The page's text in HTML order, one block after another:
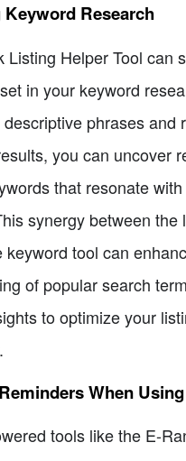
Keyword Research
Listing Helper Tool can
in your keyword
phrases and
you can uncover
that resonate
synergy between the
keyword tool can
of popular search
to optimize your
When
tools like the E-